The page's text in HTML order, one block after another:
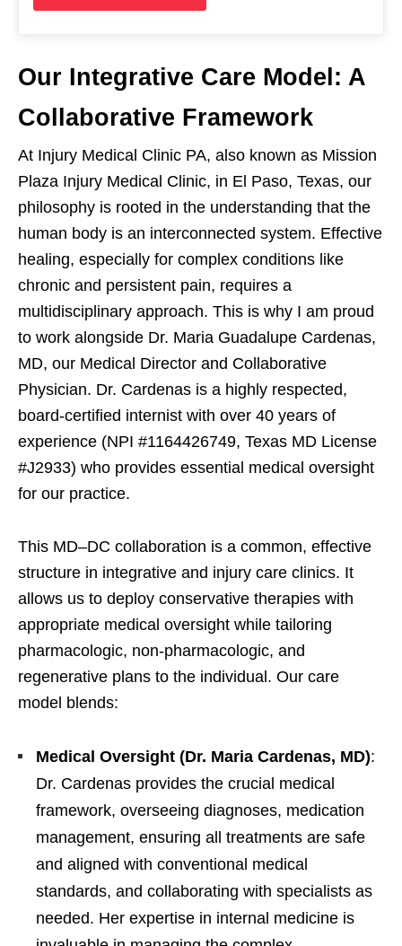
Our Integrative Care Model: A
Collaborative Framework
At Injury Medical Clinic PA, also known as Mission
Plaza Injury Medical Clinic, in El Paso, Texas, our
philosophy is rooted in the understanding that the
human body is an interconnected system. Effective
healing, especially for complex conditions like
chronic and persistent pain, requires a
multidisciplinary approach. This is why I am proud
to work alongside Dr. Maria Guadalupe Cardenas,
MD, our Medical Director and Collaborative
Physician. Dr. Cardenas is a highly respected,
board-certified internist with over 40 years of
experience (NPI #1164426749, Texas MD License
#J2933) who provides essential medical oversight
for our practice.
This MD–DC collaboration is a common, effective
structure in integrative and injury care clinics. It
allows us to deploy conservative therapies with
appropriate medical oversight while tailoring
pharmacologic, non-pharmacologic, and
regenerative plans to the individual. Our care
model blends:
Medical Oversight (Dr. Maria Cardenas, MD):
Dr. Cardenas provides the crucial medical
framework, overseeing diagnoses, medication
management, ensuring all treatments are safe
and aligned with conventional medical
standards, and collaborating with specialists as
needed. Her expertise in internal medicine is